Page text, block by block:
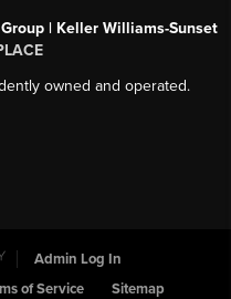
| Keller Williams-Sunset
owned and operated.
Admin Log In
of Service Sitemap